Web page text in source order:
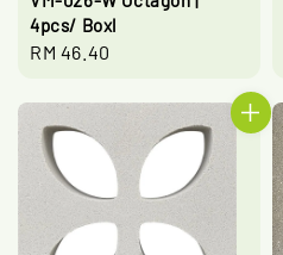
4pcs/ Boxl
Regular
RM 46.40